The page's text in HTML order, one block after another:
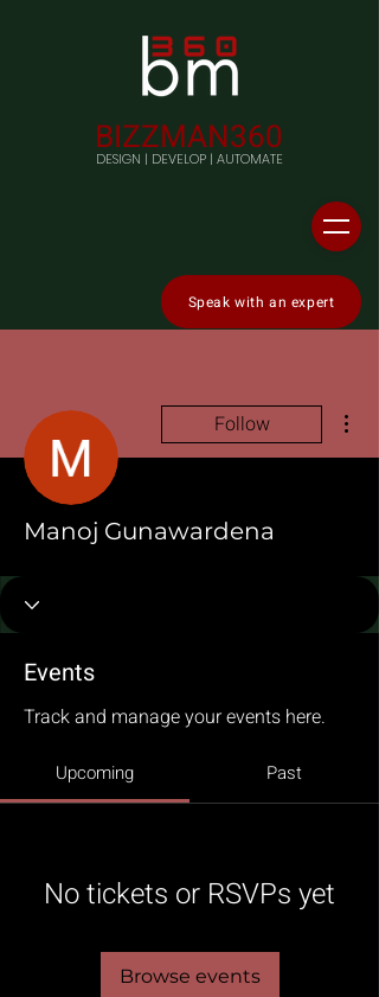
BIZZMAN360
DESIGN | DEVELOP | AUTOMATE
Speak with an expert
Follow
Manoj Gunawardena
Events
Track and manage your events here.
Upcoming Past
No tickets or RSVPs yet
Browse events